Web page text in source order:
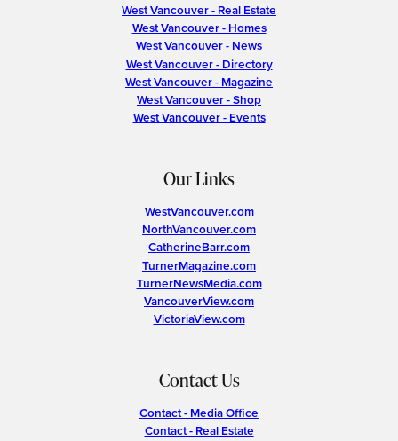
West Vancouver - Real Estate
West Vancouver - Homes
West Vancouver - News
West Vancouver - Directory
West Vancouver - Magazine
West Vancouver - Shop
West Vancouver - Events
Our Links
WestVancouver.com
NorthVancouver.com
CatherineBarr.com
TurnerMagazine.com
TurnerNewsMedia.com
VancouverView.com
VictoriaView.com
Contact Us
Contact - Media Office
Contact - Real Estate